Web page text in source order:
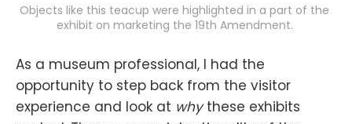
Objects like this teacup were highlighted in a part of the
exhibit on marketing the 19th Amendment.
As a museum professional, I had the
opportunity to step back from the visitor
experience and look at whythese exhibits